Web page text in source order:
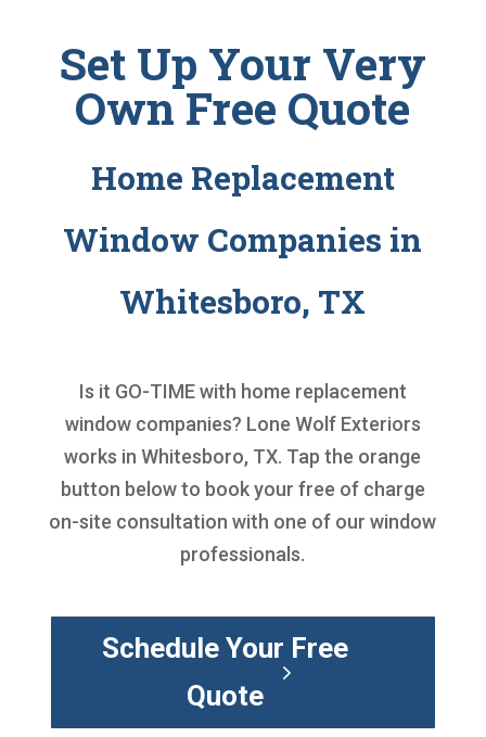
Set Up Your Very
Own Free Quote
Home Replacement
Window Companies in
Whitesboro, TX
Is it GO-TIME with home replacement
window companies? Lone Wolf Exteriors
works in Whitesboro, TX. Tap the orange
button below to book your free of charge
on-site consultation with one of our window
professionals.
Schedule Your Free
Quote